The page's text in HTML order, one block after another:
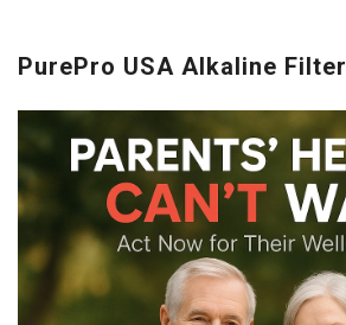
PurePro USA Alkaline Filter